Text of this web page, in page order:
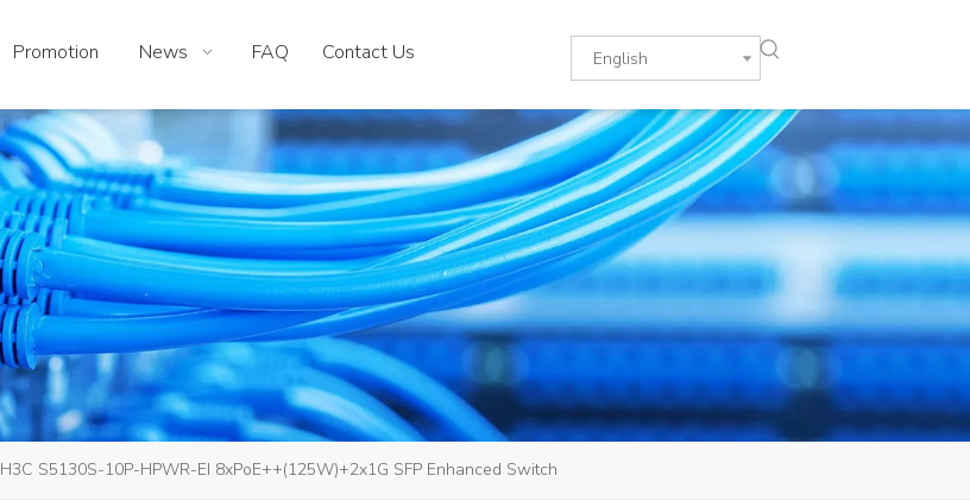
Promotion News FAQ Contact Us English
H3C S5130S-10P-HPWR-EI 8xPoE++(125W)+2x1G SFP Enhanced Switch